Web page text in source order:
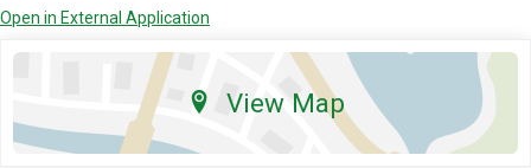
Open in External Application
View Map